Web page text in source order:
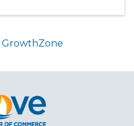
GrowthZone